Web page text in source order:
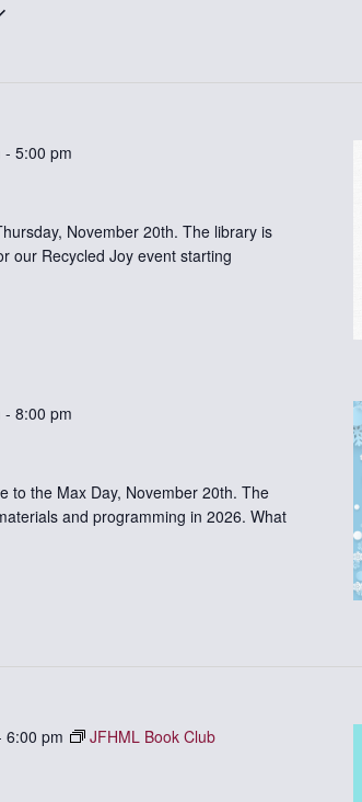
- 5:00 pm
November 20th. The library is
our Recycled Joy event starting
- 8:00 pm
to the Max Day, November 20th. The
and programming in 2026. What
6:00 pm JFHML Book Club